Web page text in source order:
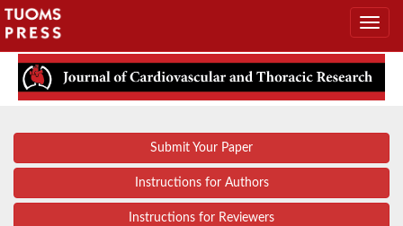
Submit Your Paper
Instructions for Authors
Instructions for Reviewers